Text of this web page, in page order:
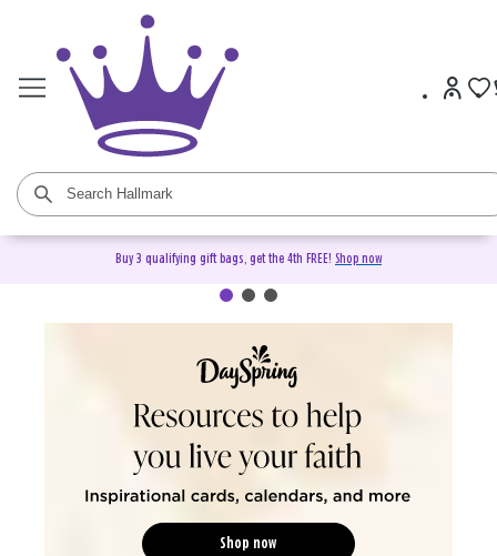
Buy 3 qualifying gift bags, get the 4th FREE! Shop now
DaySpring Christian Cards &
Shop now